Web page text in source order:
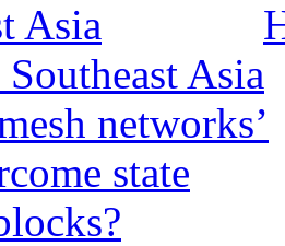
Asia